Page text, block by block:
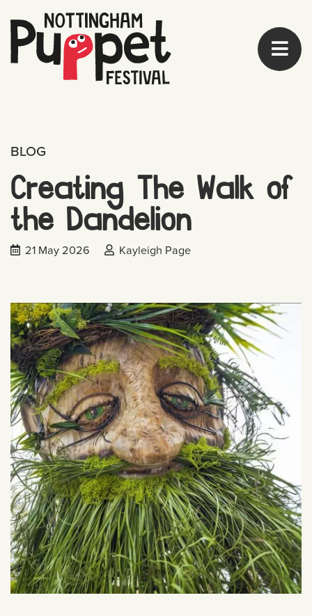
BLOG
Creating The Walk of
the Dandelion
Date published:
21 May 2026 Posted by:
Kayleigh Page